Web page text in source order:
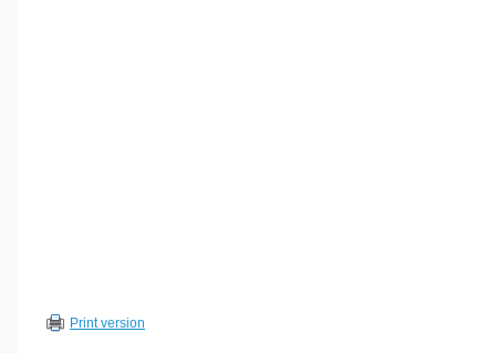
Other Calculators
Print version